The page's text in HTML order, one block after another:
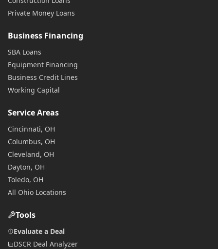
Private Money Loans
Business Financing
SBA Loans
Equipment Financing
Business Credit Lines
Working Capital
Service Areas
Cincinnati, OH
Columbus, OH
Cleveland, OH
Dayton, OH
Toledo, OH
All Ohio Locations
Tools
Evaluate a Deal
DSCR Deal Analyzer